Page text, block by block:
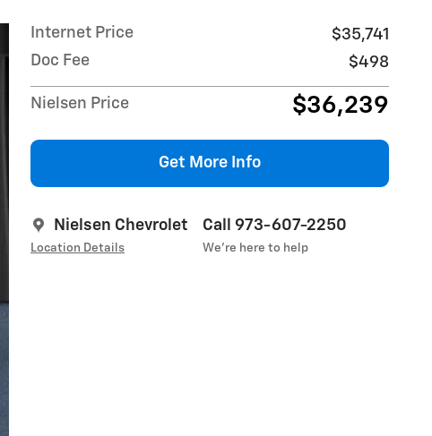
Internet Price
$35,741
Doc Fee
$498
Nielsen Price $36,239
Get More Info
Nielsen Chevrolet
Location Details
Call 973-607-2250
We’re here to help